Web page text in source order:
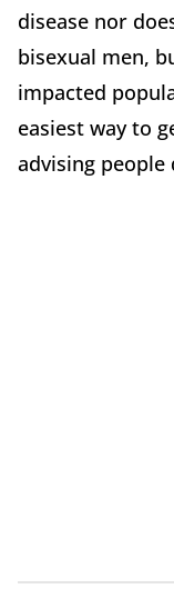
disease nor
bisexual men,
impacted
easiest way to
advising